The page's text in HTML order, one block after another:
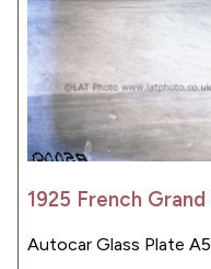
1925 French
Autocar Glass Plate